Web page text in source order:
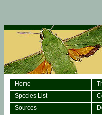
Home
Species List
Sources